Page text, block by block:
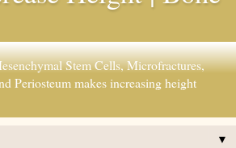
Stem Cells, Microfractures,
Periosteum makes increasing height
▼